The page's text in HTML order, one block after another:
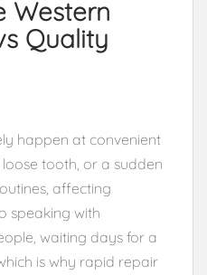
Western
Quality
happen at convenient
tooth, or a sudden
affecting
speaking with
waiting days for a
is why rapid repair